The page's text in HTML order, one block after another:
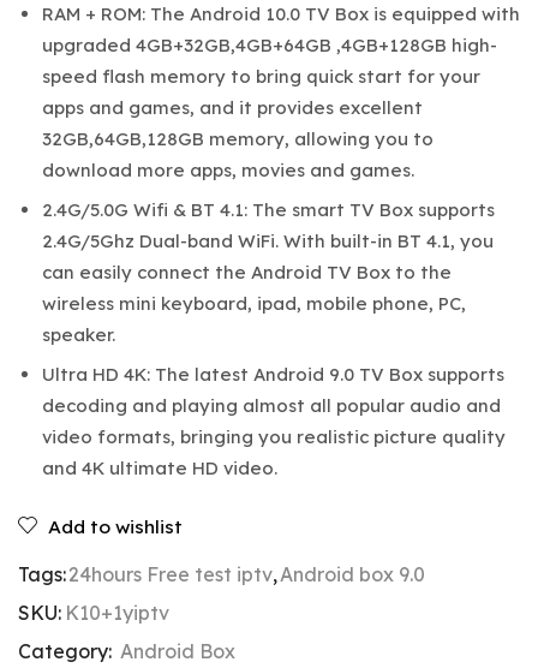
RAM + ROM: The Android 10.0 TV Box is equipped with
upgraded 4GB+32GB,4GB+64GB ,4GB+128GB high-
speed flash memory to bring quick start for your
apps and games, and it provides excellent
32GB,64GB,128GB memory, allowing you to
download more apps, movies and games.
2.4G/5.0G Wifi & BT 4.1: The smart TV Box supports
2.4G/5Ghz Dual-band WiFi. With built-in BT 4.1, you
can easily connect the Android TV Box to the
wireless mini keyboard, ipad, mobile phone, PC,
speaker.
Ultra HD 4K: The latest Android 9.0 TV Box supports
decoding and playing almost all popular audio and
video formats, bringing you realistic picture quality
and 4K ultimate HD video.
Add to wishlist
Tags:24hours Free test iptv,Android box 9.0
SKU: K10+1yiptv
Category: Android Box